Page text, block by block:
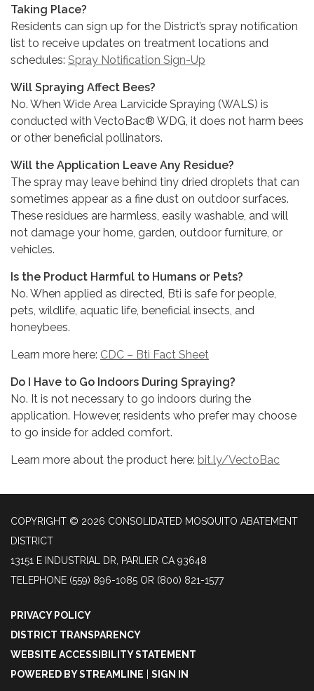
Taking Place?
Residents can sign up for the District’s spray notification
list to receive updates on treatment locations and
schedules: Spray Notification Sign-Up
Will Spraying Affect Bees?
No. When Wide Area Larvicide Spraying (WALS) is
conducted with VectoBac® WDG, it does not harm bees
or other beneficial pollinators.
Will the Application Leave Any Residue?
The spray may leave behind tiny dried droplets that can
sometimes appear as a fine dust on outdoor surfaces.
These residues are harmless, easily washable, and will
not damage your home, garden, outdoor furniture, or
vehicles.
Is the Product Harmful to Humans or Pets?
No. When applied as directed, Bti is safe for people,
pets, wildlife, aquatic life, beneficial insects, and
honeybees.
Learn more here: CDC – Bti Fact Sheet
Do I Have to Go Indoors During Spraying?
No. It is not necessary to go indoors during the
application. However, residents who prefer may choose
to go inside for added comfort.
Learn more about the product here: bit.ly/VectoBac
COPYRIGHT © 2026 CONSOLIDATED MOSQUITO ABATEMENT
DISTRICT
13151 E INDUSTRIAL DR, PARLIER CA 93648
TELEPHONE (559) 896-1085 OR (800) 821-1577
PRIVACY POLICY
DISTRICT TRANSPARENCY
WEBSITE ACCESSIBILITY STATEMENT
POWERED BY STREAMLINE
SIGN IN